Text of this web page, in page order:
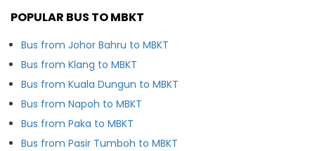
POPULAR BUS TO MBKT
Bus from Johor Bahru to MBKT
Bus from Klang to MBKT
Bus from Kuala Dungun to MBKT
Bus from Napoh to MBKT
Bus from Paka to MBKT
Bus from Pasir Tumboh to MBKT